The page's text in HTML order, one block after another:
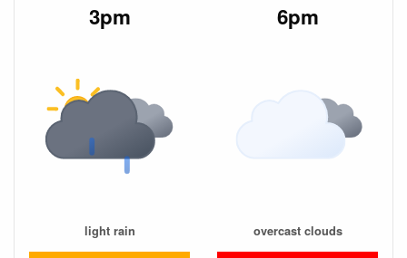
3pm
light rain
6pm
overcast clouds